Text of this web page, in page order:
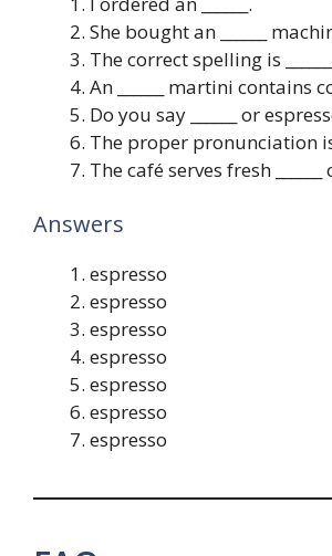
She bought an ______
The correct spelling is
An ______ martini contains
Do you say ______ or
The proper pronunciation is
The café serves fresh ______
Answers
espresso
espresso
espresso
espresso
espresso
espresso
espresso